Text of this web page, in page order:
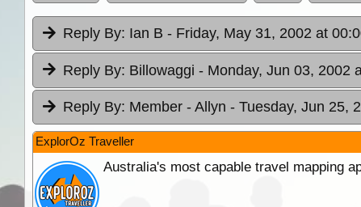
Reply By: Ian B - Friday, May 31, 2002 at
Reply By: Billowaggi - Monday, Jun 03, 2002
Reply By: Member - Allyn - Tuesday, Jun 25,
ExplorOz Traveller
Australia's most capable travel mapping